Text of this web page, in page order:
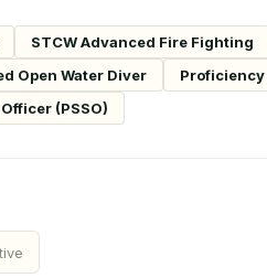
STCW Advanced Fire Fighting
Open Water Diver
Proficiency
(PSSO)